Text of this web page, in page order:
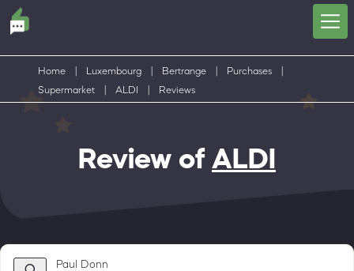
Home Luxembourg Bertrange Purchases
Supermarket
ALDI Reviews
Review of ALDI
Paul Donn